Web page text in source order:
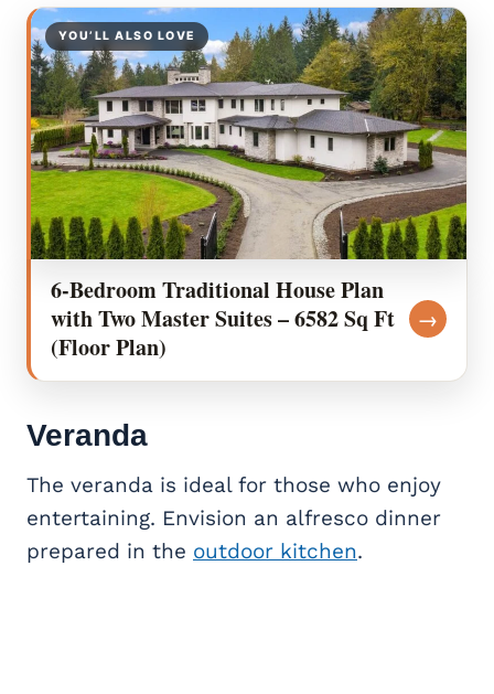
YOU’LL ALSO LOVE
6-Bedroom Traditional House Plan
with Two Master Suites – 6582 Sq Ft
(Floor Plan)
→
Veranda
The veranda is ideal for those who enjoy
entertaining. Envision an alfresco dinner
prepared in the outdoor kitchen.